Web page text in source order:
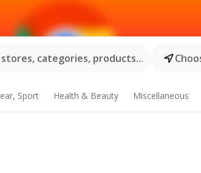
categories, products...
Sport Health & Beauty Miscellaneous